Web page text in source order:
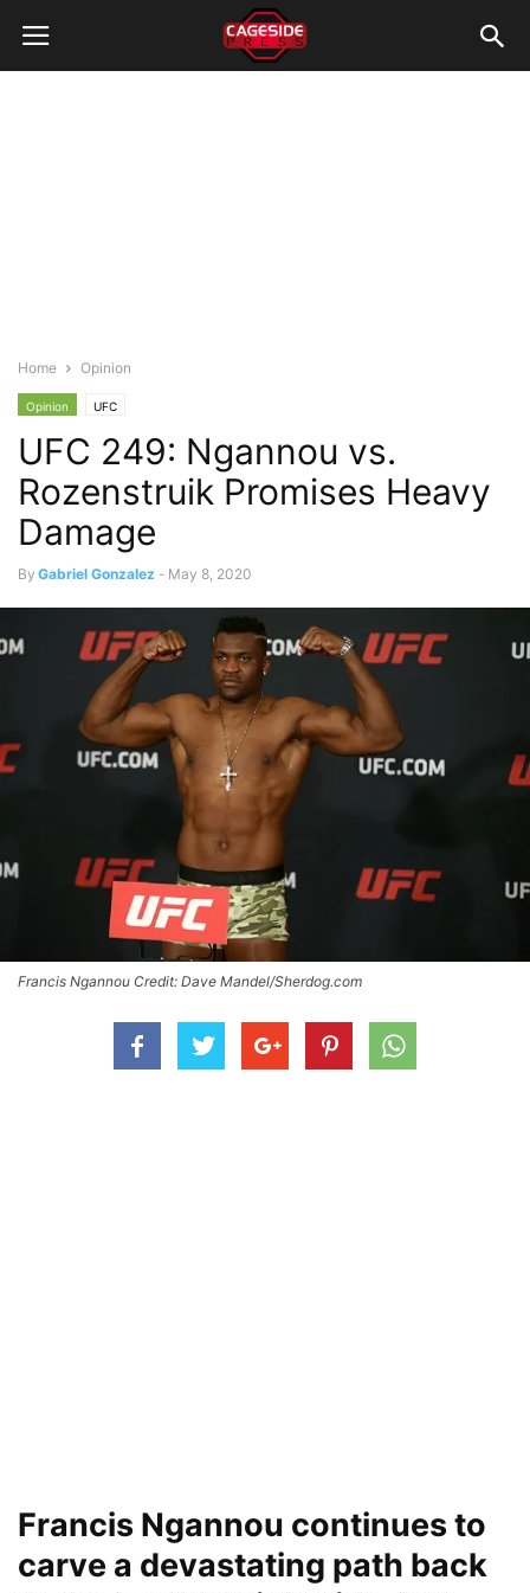
Home Opinion
Opinion UFC
UFC 249: Ngannou vs.
Rozenstruik Promises Heavy
Damage
By Gabriel Gonzalez - May 8, 2020
Francis Ngannou Credit: Dave Mandel/Sherdog.com
Francis Ngannou continues to
carve a devastating path back